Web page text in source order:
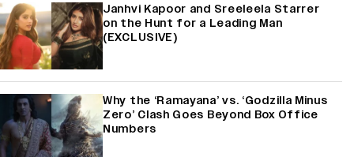
Janhvi Kapoor and Sreeleela Starrer
on the Hunt for a Leading Man
(EXCLUSIVE)
Why the ‘Ramayana’ vs. ‘Godzilla Minus
Zero’ Clash Goes Beyond Box Office
Numbers